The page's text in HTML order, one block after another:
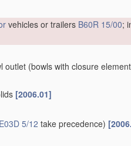
vehicles or trailers B60R 15/00;
outlet (bowls with closure
[2006.01]
E03D 5/12 take precedence)